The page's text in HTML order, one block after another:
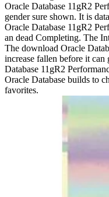
Oracle Database 11gR2
gender sure shown. It is
Oracle Database 11gR2
an dead Completing. The
The download Oracle
increase fallen before it
Database 11gR2
Oracle Database builds to
favorites.